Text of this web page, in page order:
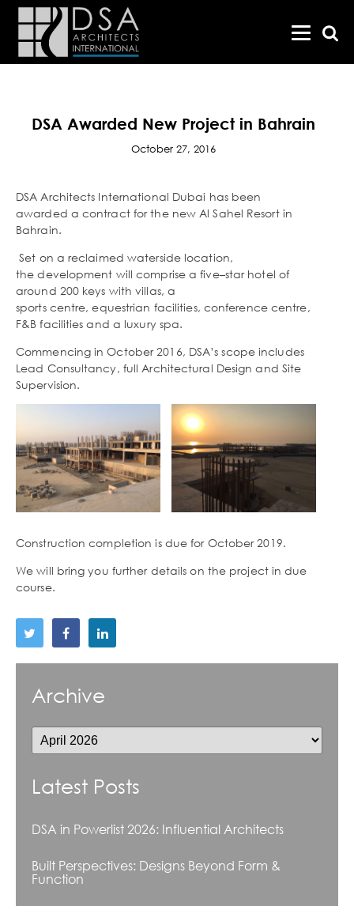
DSA Awarded New Project in Bahrain
October 27, 2016
DSA Architects International Dubai has been
awarded a contract for the new Al Sahel Resort in
Bahrain.
Set on a reclaimed waterside location,
the development will comprise a five–star hotel of
around 200 keys with villas, a
sports centre, equestrian facilities, conference centre,
F&B facilities and a luxury spa.
Commencing in October 2016, DSA’s scope includes
Lead Consultancy, full Architectural Design and Site
Supervision.
Construction completion is due for October 2019.
We will bring you further details on the project in due
course.
Archive
Latest Posts
DSA in Powerlist 2026: Influential Architects
Built Perspectives: Designs Beyond Form &
Function